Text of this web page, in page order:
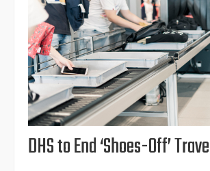
DHS to End ‘Shoes-Off’